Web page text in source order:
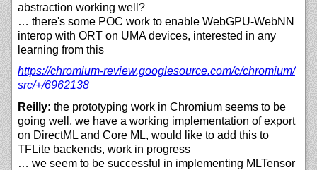
abstraction working well?
… there's some POC work to enable WebGPU-WebNN
interop with ORT on UMA devices, interested in any
learning from this
https://chromium-review.googlesource.com/c/chromium/
src/+/6962138
Reilly: the prototyping work in Chromium seems to be
going well, we have a working implementation of export
on DirectML and Core ML, would like to add this to
TFLite backends, work in progress
… we seem to be successful in implementing MLTensor